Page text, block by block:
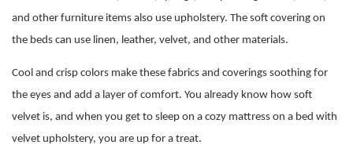
and other furniture items also use upholstery. The soft covering on
the beds can use linen, leather, velvet, and other materials.
Cool and crisp colors make these fabrics and coverings soothing for
the eyes and add a layer of comfort. You already know how soft
velvet is, and when you get to sleep on a cozy mattress on a bed with
velvet upholstery, you are up for a treat.